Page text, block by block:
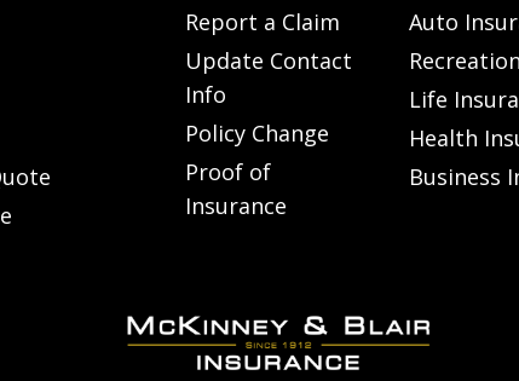
Report a Claim
Update Contact
Info
Policy Change
Proof of
Insurance
Auto
Life
Health
Business